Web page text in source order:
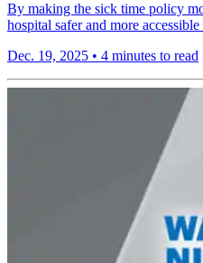
By making the sick time policy
hospital safer and more
Dec. 19, 2025 • 4 minutes to read